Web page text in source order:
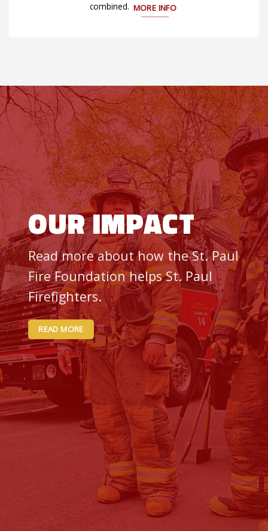
combined. MORE INFO
OUR IMPACT
Read more about how the St. Paul
Fire Foundation helps St. Paul
Firefighters.
READ MORE